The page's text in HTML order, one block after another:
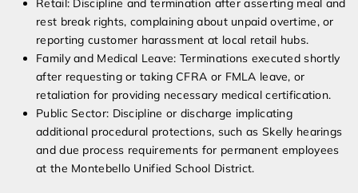
Retail: Discipline and termination after asserting meal and
rest break rights, complaining about unpaid overtime, or
reporting customer harassment at local retail hubs.
Family and Medical Leave: Terminations executed shortly
after requesting or taking CFRA or FMLA leave, or
retaliation for providing necessary medical certification.
Public Sector: Discipline or discharge implicating
additional procedural protections, such as Skelly hearings
and due process requirements for permanent employees
at the Montebello Unified School District.